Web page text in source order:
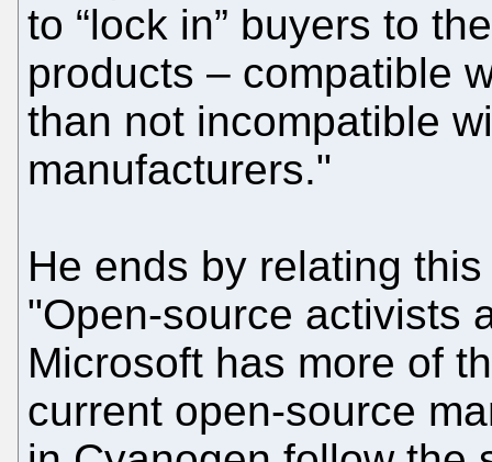
to “lock in” buyers to
products – compatible
than not incompatible
manufacturers."
He ends by relating
"Open-source activists
Microsoft has more of
current open-source